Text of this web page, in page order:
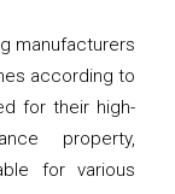
manufacturers
according to
for their high-
property,
for various